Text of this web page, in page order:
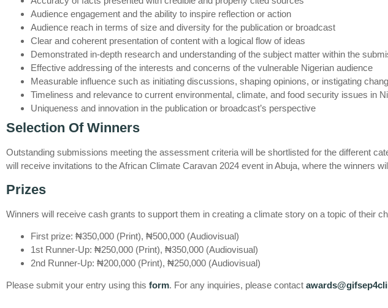
Audience engagement and the ability to inspire reflection or action
Audience reach in terms of size and diversity for the publication or broadcast
Clear and coherent presentation of content with a logical flow of ideas
Demonstrated in-depth research and understanding of the subject matter within the
Effective addressing of the interests and concerns of the vulnerable Nigerian audience
Measurable influence such as initiating discussions, shaping opinions, or instigating
Timeliness and relevance to current environmental, climate, and food security issues in
Uniqueness and innovation in the publication or broadcast’s perspective
Selection Of Winners
Outstanding submissions meeting the assessment criteria will be shortlisted for the different
will receive invitations to the African Climate Caravan 2024 event in Abuja, where the winners
Prizes
Winners will receive cash grants to support them in creating a climate story on a topic of their
First prize: ₦350,000 (Print), ₦500,000 (Audiovisual)
1st Runner-Up: ₦250,000 (Print), ₦350,000 (Audiovisual)
2nd Runner-Up: ₦200,000 (Print), ₦250,000 (Audiovisual)
Please submit your entry using this form. For any inquiries, please contact